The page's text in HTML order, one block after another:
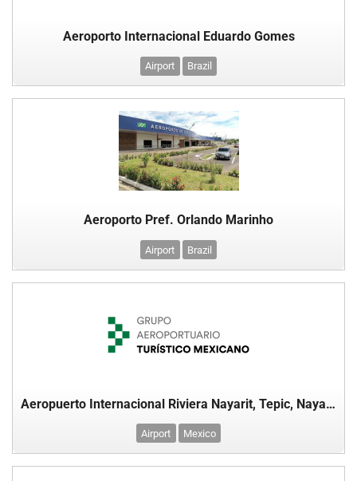
Aeroporto Internacional Eduardo Gomes
Airport Brazil
Aeroporto Pref. Orlando Marinho
Airport Brazil
Aeropuerto Internacional Riviera Nayarit, Tepic, Nayarit, México
Airport Mexico